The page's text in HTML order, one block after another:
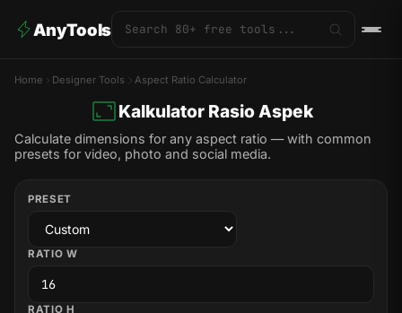
AnyTools
Home Designer Tools Aspect Ratio Calculator
Kalkulator Rasio Aspek
Calculate dimensions for any aspect ratio — with common
presets for video, photo and social media.
PRESET
RATIO W
RATIO H